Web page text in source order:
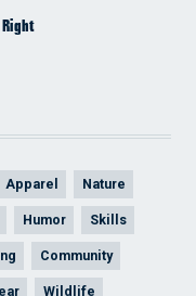
Right
Apparel Nature
Humor Skills
Community
Wildlife